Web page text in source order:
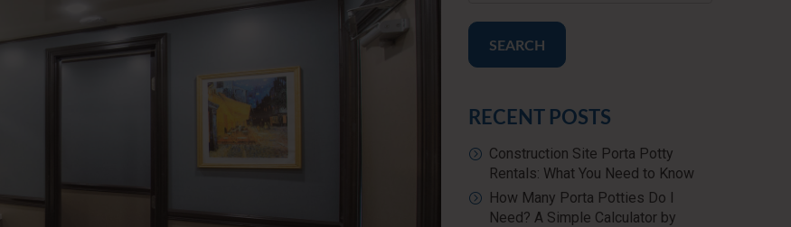
SEARCH
RECENT POSTS
Construction Site Porta Potty
Rentals: What You Need to Know
How Many Porta Potties Do I
Need? A Simple Calculator by